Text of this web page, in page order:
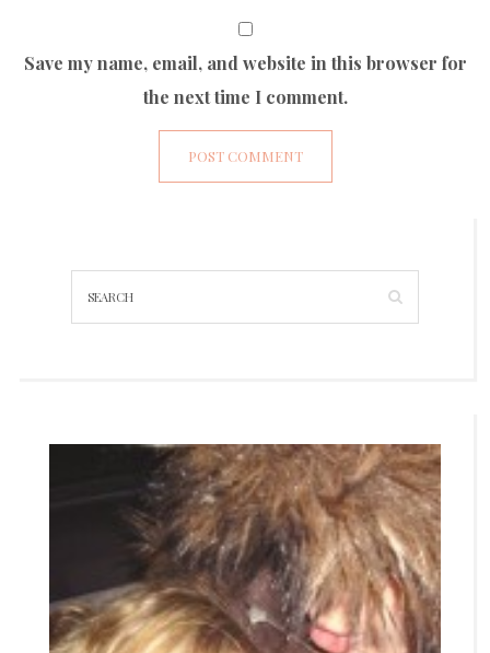
Save my name, email, and website in this browser for
the next time I comment.